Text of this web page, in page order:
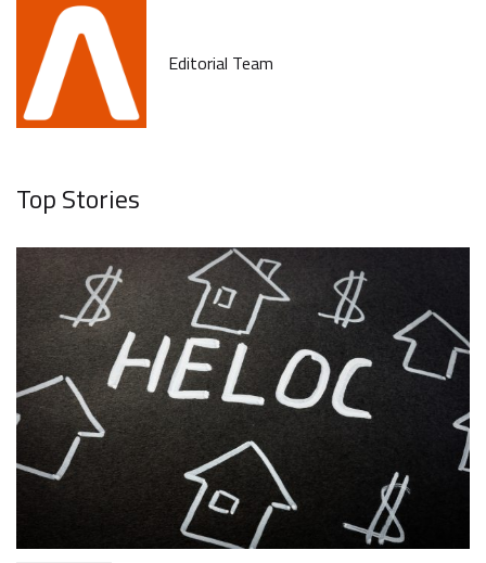
Top Stories
Editorial Team